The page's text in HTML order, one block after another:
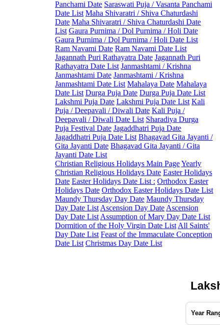
Panchami Date Saraswati Puja / Vasanta Panchami
Date List Maha Shivaratri / Shiva Chaturdashi
Date Maha Shivaratri / Shiva Chaturdashi Date
List Gaura Purnima / Dol Purnima / Holi Date
Gaura Purnima / Dol Purnima / Holi Date List
Ram Navami Date Ram Navami Date List
Jagannath Puri Rathayatra Date Jagannath Puri
Rathayatra Date List Janmashtami / Krishna
Janmashtami Date Janmashtami / Krishna
Janmashtami Date List Mahalaya Date Mahalaya
Date List Durga Puja Date Durga Puja Date List
Lakshmi Puja Date Lakshmi Puja Date List Kali
Puja / Deepavali / Diwali Date Kali Puja /
Deepavali / Diwali Date List Sharadiya Durga
Puja Festival Date Jagaddhatri Puja Date
Jagaddhatri Puja Date List Bhagavad Gita Jayanti /
Gita Jayanti Date Bhagavad Gita Jayanti / Gita
Jayanti Date List
Christian Religious Holidays Main PageYearly
Christian Religious Holidays Date Easter Holidays
Date Easter Holidays Date List : Orthodox Easter
Holidays Date Orthodox Easter Holidays Date List
Maundy Thursday Day Date Maundy Thursday
Day Date List Ascension Day Date Ascension
Day Date List Assumption of Mary Day Date List
Dormition of the Holy Virgin Date List All Saints'
Day Date List Feast of the Immaculate Conception
Date List Christmas Day Date List
Year